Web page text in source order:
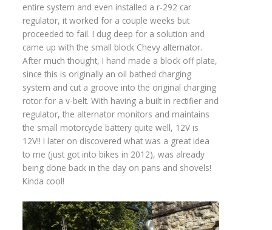
entire system and even installed a r-292 car
regulator, it worked for a couple weeks but
proceeded to fail. I dug deep for a solution and
came up with the small block Chevy alternator.
After much thought, I hand made a block off plate,
since this is originally an oil bathed charging
system and cut a groove into the original charging
rotor for a v-belt. With having a built in rectifier and
regulator, the alternator monitors and maintains
the small motorcycle battery quite well, 12V is
12V!! I later on discovered what was a great idea
to me (just got into bikes in 2012), was already
being done back in the day on pans and shovels!
Kinda cool!